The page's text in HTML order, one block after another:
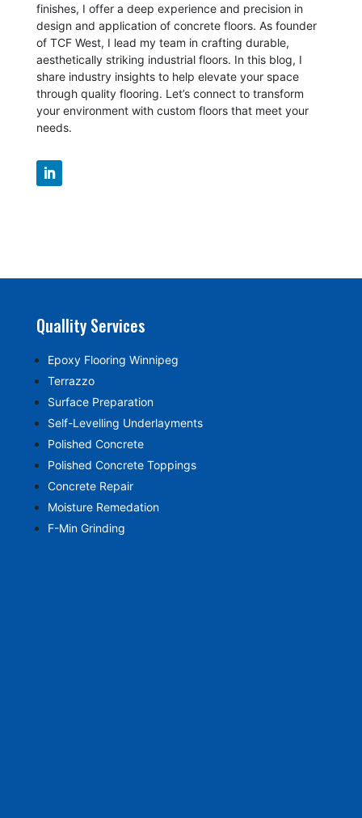
finishes, I offer a deep experience and precision in
design and application of concrete floors. As founder
of TCF West, I lead my team in crafting durable,
aesthetically striking industrial floors. In this blog, I
share industry insights to help elevate your space
through quality flooring. Let’s connect to transform
your environment with custom floors that meet your
needs.
Quallity Services
Epoxy Flooring Winnipeg
Terrazzo
Surface Preparation
Self-Levelling Underlayments
Polished Concrete
Polished Concrete Toppings
Concrete Repair
Moisture Remedation
F-Min Grinding